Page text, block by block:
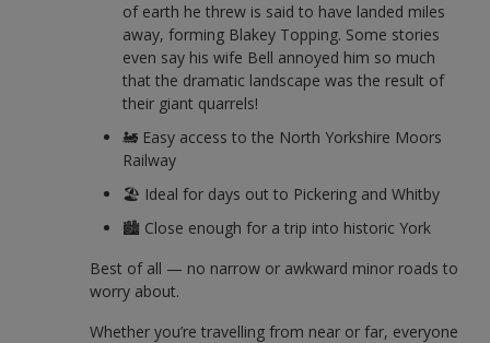
of earth he threw is said to have landed miles
away, forming Blakey Topping. Some stories
even say his wife Bell annoyed him so much
that the dramatic landscape was the result of
their giant quarrels!
🚂 Easy access to the North Yorkshire Moors
Railway
🏖️ Ideal for days out to Pickering and Whitby
🏙️ Close enough for a trip into historic York
Best of all — no narrow or awkward minor roads to
worry about.
Whether you’re travelling from near or far, everyone